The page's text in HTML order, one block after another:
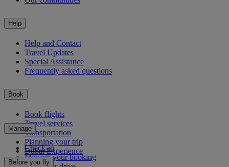
Help
Help and Contact
Travel Updates
Special Assistance
Frequently asked questions
Book
Book flights
Travel services
Transportation
Planning your trip
Dubai Experience
Manage
Check-in
Manage your booking
Before you fly